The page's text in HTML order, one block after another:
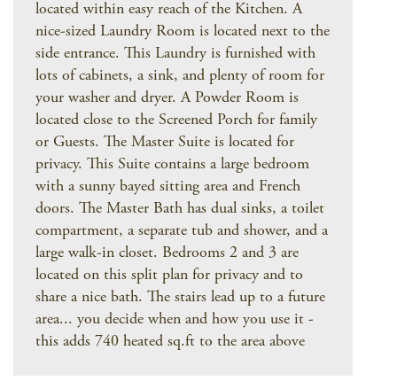
located within easy reach of the Kitchen. A
nice-sized Laundry Room is located next to the
side entrance. This Laundry is furnished with
lots of cabinets, a sink, and plenty of room for
your washer and dryer. A Powder Room is
located close to the Screened Porch for family
or Guests. The Master Suite is located for
privacy. This Suite contains a large bedroom
with a sunny bayed sitting area and French
doors. The Master Bath has dual sinks, a toilet
compartment, a separate tub and shower, and a
large walk-in closet. Bedrooms 2 and 3 are
located on this split plan for privacy and to
share a nice bath. The stairs lead up to a future
area... you decide when and how you use it -
this adds 740 heated sq.ft to the area above